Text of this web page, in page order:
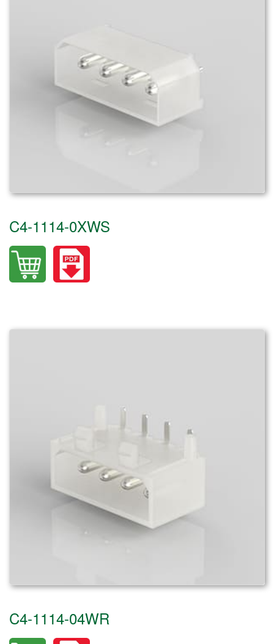
C4-1114-0XWS
C4-1114-04WR